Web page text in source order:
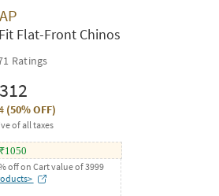
Flat-Front Chinos
Ratings
(50% OFF)
of all taxes
₹1050
off on Cart value of 3999